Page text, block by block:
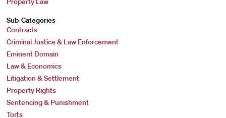
Sub-Categories
Contracts
Criminal Justice & Law Enforcement
Eminent Domain
Law & Economics
Litigation & Settlement
Property Rights
Sentencing & Punishment
Torts